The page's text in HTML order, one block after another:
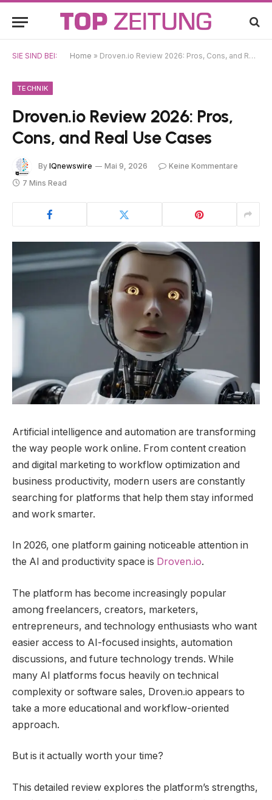
SIE SIND BEI: Home » Droven.io Review 2026: Pros, Cons, and Real Use Cases
TECHNIK
Droven.io Review 2026: Pros,
Cons, and Real Use Cases
By IQnewswire Mai 9, 2026
Keine Kommentare
7 Mins Read
Artificial intelligence and automation are transforming
the way people work online. From content creation
and digital marketing to workflow optimization and
business productivity, modern users are constantly
searching for platforms that help them stay informed
and work smarter.
In 2026, one platform gaining noticeable attention in
the AI and productivity space is Droven.io.
The platform has become increasingly popular
among freelancers, creators, marketers,
entrepreneurs, and technology enthusiasts who want
easier access to AI-focused insights, automation
discussions, and future technology trends. While
many AI platforms focus heavily on technical
complexity or software sales, Droven.io appears to
take a more educational and workflow-oriented
approach.
But is it actually worth your time?
This detailed review explores the platform’s strengths,